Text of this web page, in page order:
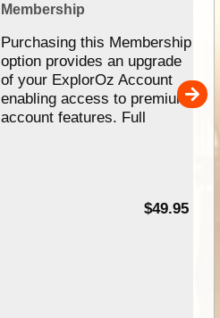
Membership
Purchasing this Membership
option provides an upgrade
of your ExplorOz Account
enabling access to premium
account features. Full
$49.95